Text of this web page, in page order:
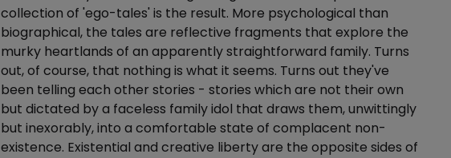
collection of 'ego-tales' is the result. More psychological than
biographical, the tales are reflective fragments that explore the
murky heartlands of an apparently straightforward family. Turns
out, of course, that nothing is what it seems. Turns out they've
been telling each other stories - stories which are not their own
but dictated by a faceless family idol that draws them, unwittingly
but inexorably, into a comfortable state of complacent non-
existence. Existential and creative liberty are the opposite sides of